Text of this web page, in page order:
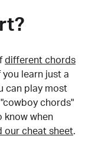
different chords
learn just a
can play most
chords"
know when
our cheat sheet.